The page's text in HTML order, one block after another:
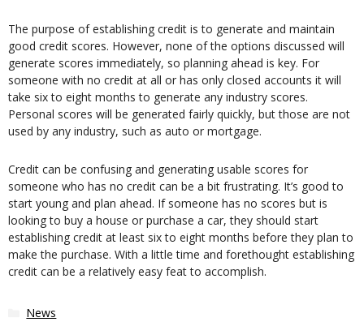
The purpose of establishing credit is to generate and maintain
good credit scores. However, none of the options discussed will
generate scores immediately, so planning ahead is key. For
someone with no credit at all or has only closed accounts it will
take six to eight months to generate any industry scores.
Personal scores will be generated fairly quickly, but those are not
used by any industry, such as auto or mortgage.
Credit can be confusing and generating usable scores for
someone who has no credit can be a bit frustrating. It’s good to
start young and plan ahead. If someone has no scores but is
looking to buy a house or purchase a car, they should start
establishing credit at least six to eight months before they plan to
make the purchase. With a little time and forethought establishing
credit can be a relatively easy feat to accomplish.
Categories
News